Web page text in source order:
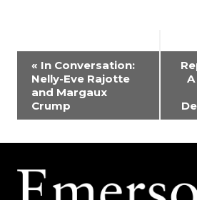
EVENT
NAVIGATION
« In Conversation:
Nelly-Eve Rajotte
and Margaux
Crump